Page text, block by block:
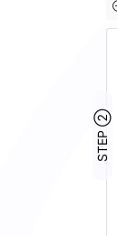
STEP ②